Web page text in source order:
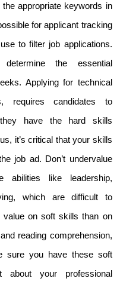
appropriate keywords in
for applicant tracking
to filter job applications.
the essential
Applying for technical
requires candidates to
have the hard skills
it’s critical that your skills
job ad. Don’t undervalue
abilities like leadership,
which are difficult to
value on soft skills than on
reading comprehension,
sure you have these soft
your professional